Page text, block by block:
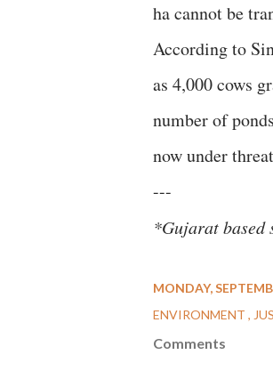
ha cannot be
According to
as 4,000 cows
number of
now under
---
*Gujarat based
MONDAY,
ENVIRONMENT
Comments